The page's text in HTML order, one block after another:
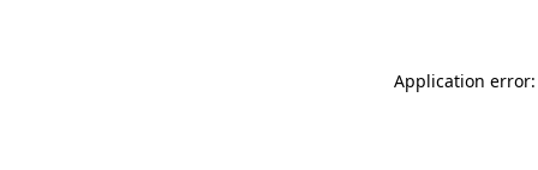
Application